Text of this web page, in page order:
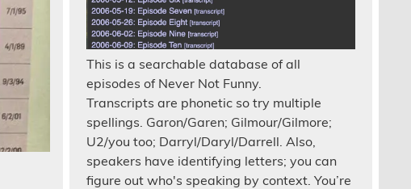
This is a searchable database of all
episodes of Never Not Funny.
Transcripts are phonetic so try multiple
spellings. Garon/Garen; Gilmour/Gilmore;
U2/you too; Darryl/Daryl/Darrell. Also,
speakers have identifying letters; you can
figure out who's speaking by context. You’re